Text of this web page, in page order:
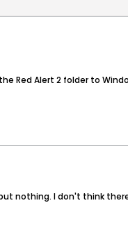
Red Alert 2 folder to
nothing. I don't think